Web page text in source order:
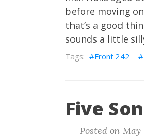
before moving
that’s a good
sounds a little
Front 242
Five
Posted on May